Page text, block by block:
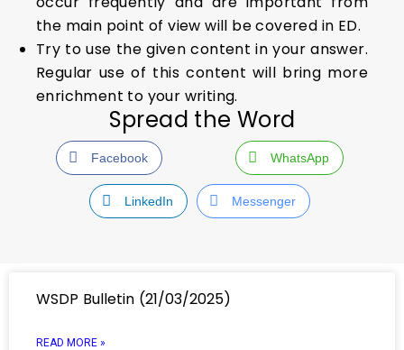
the main point of view will be covered in ED.
Try to use the given content in your answer.
Regular use of this content will bring more
enrichment to your writing.
Spread the Word
Facebook WhatsApp
LinkedIn Messenger
WSDP Bulletin (21/03/2025)
READ MORE »